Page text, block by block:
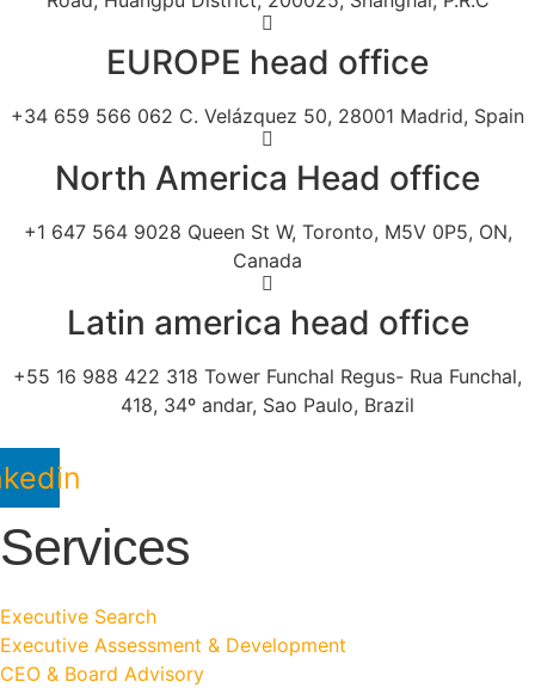
EUROPE head office
+34 659 566 062 C. Velázquez 50, 28001 Madrid, Spain
North America Head office
+1 647 564 9028 Queen St W, Toronto, M5V 0P5, ON,
Canada
Latin america head office
+55 16 988 422 318 Tower Funchal Regus- Rua Funchal,
418, 34º andar, Sao Paulo, Brazil
Services
Executive Search
Executive Assessment & Development
CEO & Board Advisory